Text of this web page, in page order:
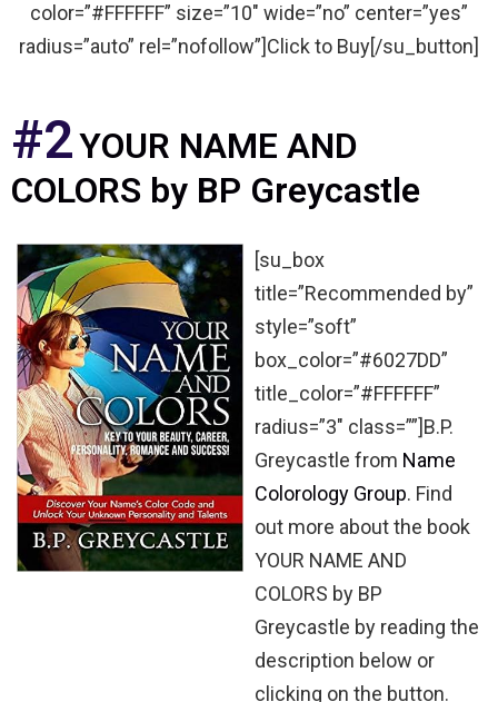
color=”#FFFFFF” size=”10″ wide=”no” center=”yes”
radius=”auto” rel=”nofollow”]Click to Buy[/su_button]
#2YOUR NAME AND
COLORS by BP Greycastle
[su_box
title=”Recommended by”
style=”soft”
box_color=”#6027DD”
title_color=”#FFFFFF”
radius=”3″ class=””]B.P.
Greycastle from Name
Colorology Group. Find
out more about the book
YOUR NAME AND
COLORS by BP
Greycastle by reading the
description below or
clicking on the button.